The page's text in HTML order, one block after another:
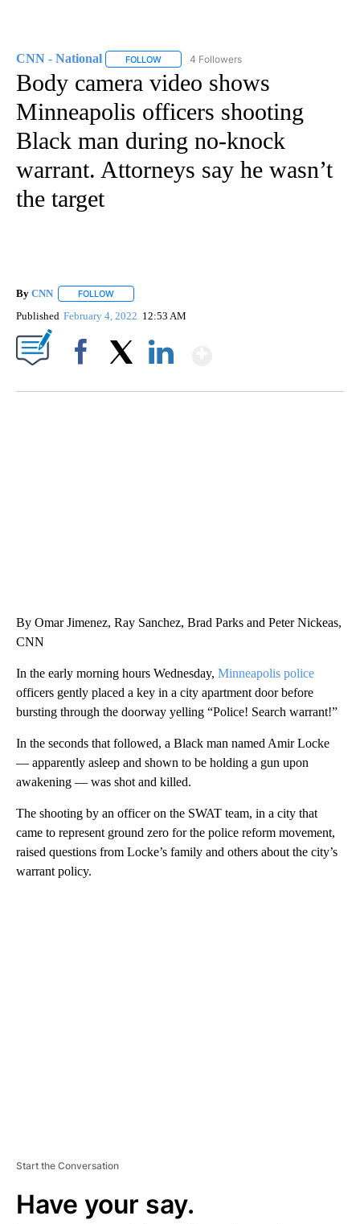
CNN - National FOLLOW FOLLOW "CNN - NATIONAL" TO RECEIVE
4 Followers
Body camera video shows
Minneapolis officers shooting
Black man during no-knock
warrant. Attorneys say he wasn’t
the target
By CNN FOLLOW
Published February 4, 2022 12:53 AM
By Omar Jimenez, Ray Sanchez, Brad Parks and Peter Nickeas,
CNN
In the early morning hours Wednesday, Minneapolis police
officers gently placed a key in a city apartment door before
bursting through the doorway yelling “Police! Search warrant!”
In the seconds that followed, a Black man named Amir Locke
— apparently asleep and shown to be holding a gun upon
awakening — was shot and killed.
The shooting by an officer on the SWAT team, in a city that
came to represent ground zero for the police reform movement,
raised questions from Locke’s family and others about the city’s
warrant policy.
Start the Conversation
Have your say.